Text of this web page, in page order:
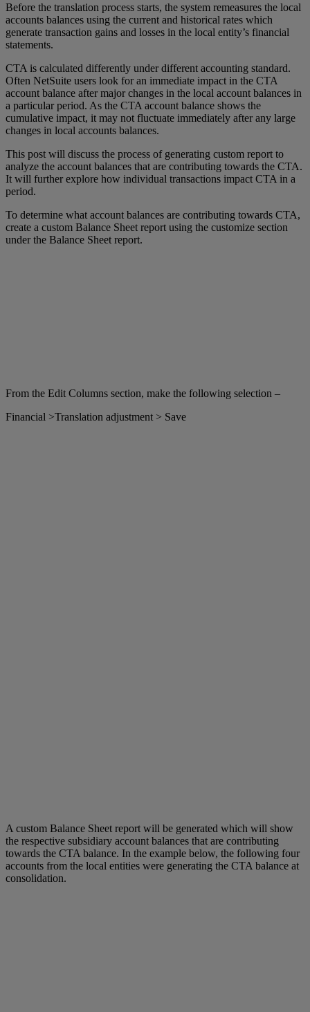
Before the translation process starts, the system remeasures the local
accounts balances using the current and historical rates which
generate transaction gains and losses in the local entity’s financial
statements.
CTA is calculated differently under different accounting standard.
Often NetSuite users look for an immediate impact in the CTA
account balance after major changes in the local account balances in
a particular period. As the CTA account balance shows the
cumulative impact, it may not fluctuate immediately after any large
changes in local accounts balances.
This post will discuss the process of generating custom report to
analyze the account balances that are contributing towards the CTA.
It will further explore how individual transactions impact CTA in a
period.
To determine what account balances are contributing towards CTA,
create a custom Balance Sheet report using the customize section
under the Balance Sheet report.
From the Edit Columns section, make the following selection –
Financial >Translation adjustment > Save
A custom Balance Sheet report will be generated which will show
the respective subsidiary account balances that are contributing
towards the CTA balance. In the example below, the following four
accounts from the local entities were generating the CTA balance at
consolidation.